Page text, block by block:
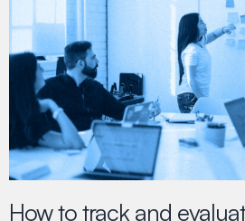
How to track and